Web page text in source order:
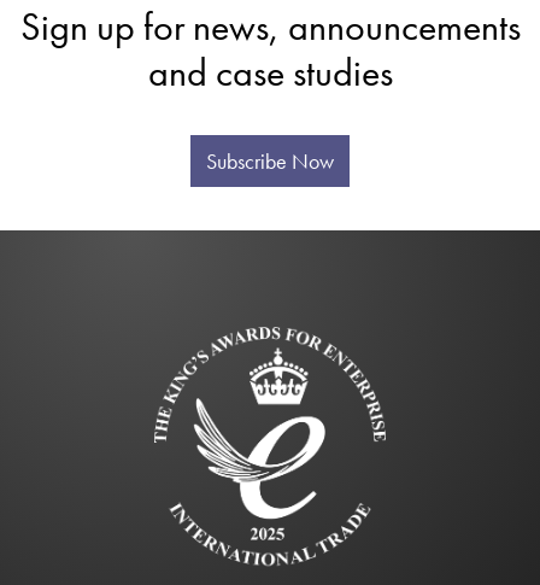
Sign up for news, announcements
and case studies
Subscribe Now